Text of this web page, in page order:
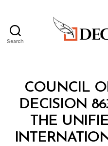
Search
Categories
COUNCIL
DECISION
THE